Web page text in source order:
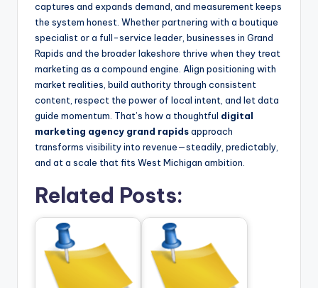
captures and expands demand, and measurement keeps
the system honest. Whether partnering with a boutique
specialist or a full-service leader, businesses in Grand
Rapids and the broader lakeshore thrive when they treat
marketing as a compound engine. Align positioning with
market realities, build authority through consistent
content, respect the power of local intent, and let data
guide momentum. That’s how a thoughtful digital
marketing agency grand rapidsapproach
transforms visibility into revenue—steadily, predictably,
and at a scale that fits West Michigan ambition.
Related Posts: